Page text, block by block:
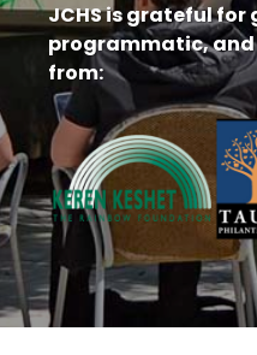
JCHS is grateful
programmatic,
from: